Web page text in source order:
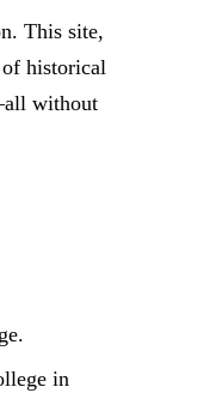
This site,
of historical
without
in